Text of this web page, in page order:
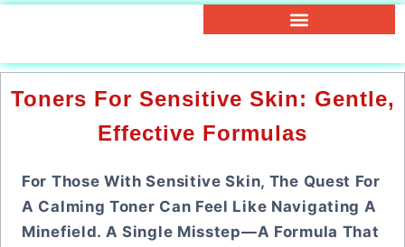
Toners For Sensitive Skin: Gentle,
Effective Formulas
For Those With Sensitive Skin, The Quest For
A Calming Toner Can Feel Like Navigating A
Minefield. A Single Misstep—A Formula That